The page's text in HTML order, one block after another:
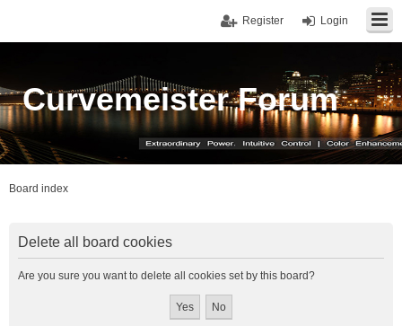
Login
Register
Curvemeister Forum
Board index
Delete all board cookies
Are you sure you want to delete all cookies set by this board?